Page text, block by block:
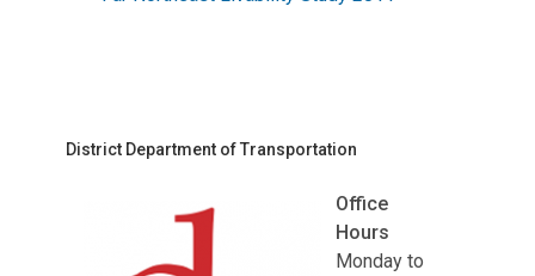
District Department of Transportation
Office
Hours
Monday to